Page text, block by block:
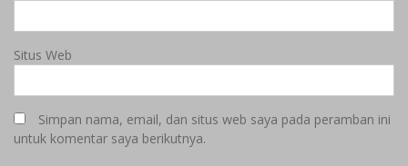
Situs Web
Simpan nama, email, dan situs web saya pada peramban ini
untuk komentar saya berikutnya.